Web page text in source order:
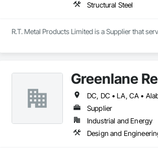
Structural Steel
R.T. Metal Products Limited is a Supplier that
Greenlane
Supplier
Industrial and Energy
Design and